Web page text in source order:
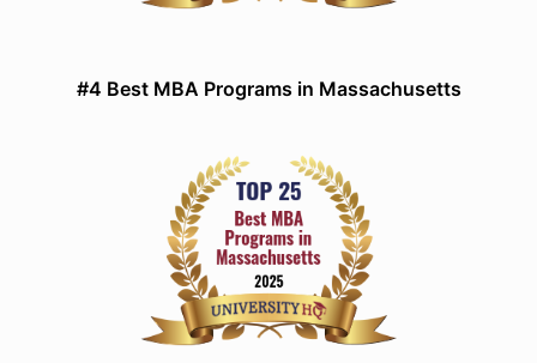
#4 Best MBA Programs in Massachusetts